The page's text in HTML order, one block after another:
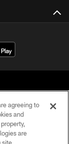
agreeing to
and
are